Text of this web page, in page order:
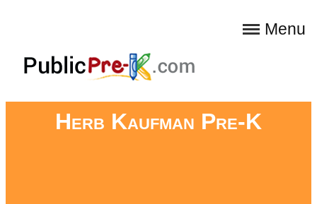
Menu
Herb Kaufman Pre-K